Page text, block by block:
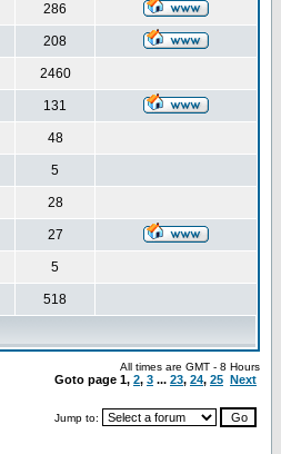
286
208
2460
131
48
5
28
27
5
518
All times are GMT - 8 Hours
Goto page 1, 2, 3 ... 23, 24, 25 Next
Jump to: